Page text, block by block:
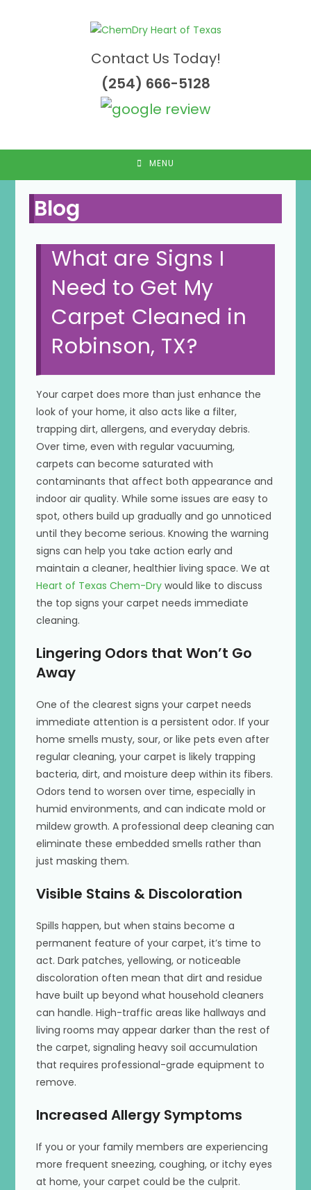
Contact Us Today!
(254) 666-5128
MENU
Blog
What are Signs I
Need to Get My
Carpet Cleaned in
Robinson, TX?
Your carpet does more than just enhance the
look of your home, it also acts like a filter,
trapping dirt, allergens, and everyday debris.
Over time, even with regular vacuuming,
carpets can become saturated with
contaminants that affect both appearance and
indoor air quality. While some issues are easy to
spot, others build up gradually and go unnoticed
until they become serious. Knowing the warning
signs can help you take action early and
maintain a cleaner, healthier living space. We at
Heart of Texas Chem-Dry would like to discuss
the top signs your carpet needs immediate
cleaning.
Lingering Odors that Won’t Go
Away
One of the clearest signs your carpet needs
immediate attention is a persistent odor. If your
home smells musty, sour, or like pets even after
regular cleaning, your carpet is likely trapping
bacteria, dirt, and moisture deep within its fibers.
Odors tend to worsen over time, especially in
humid environments, and can indicate mold or
mildew growth. A professional deep cleaning can
eliminate these embedded smells rather than
just masking them.
Visible Stains & Discoloration
Spills happen, but when stains become a
permanent feature of your carpet, it’s time to
act. Dark patches, yellowing, or noticeable
discoloration often mean that dirt and residue
have built up beyond what household cleaners
can handle. High-traffic areas like hallways and
living rooms may appear darker than the rest of
the carpet, signaling heavy soil accumulation
that requires professional-grade equipment to
remove.
Increased Allergy Symptoms
If you or your family members are experiencing
more frequent sneezing, coughing, or itchy eyes
at home, your carpet could be the culprit.